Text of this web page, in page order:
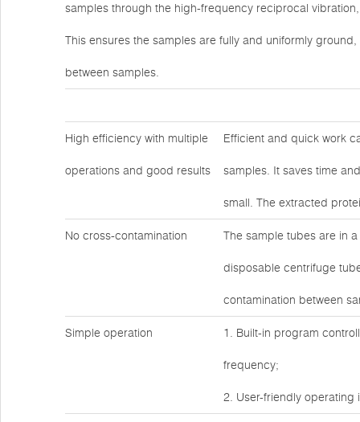
samples through the high-frequency reciprocal
This ensures the samples are fully and uniformly
between samples.
High efficiency with multiple
operations and good results
Efficient and quick work
samples. It saves time
small. The extracted
No cross-contamination The sample tubes are in
disposable centrifuge
contamination between
Simple operation 1. Built-in program
frequency;
2. User-friendly operating